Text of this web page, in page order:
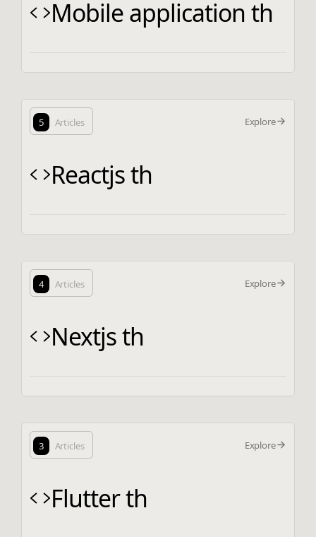
Mobile application th
5 Articles Explore
Reactjs th
4 Articles Explore
Nextjs th
3 Articles Explore
Flutter th